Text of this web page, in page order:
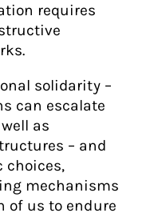
requires
solidarity –
can escalate
as
– and
choices,
mechanisms
of us to endure